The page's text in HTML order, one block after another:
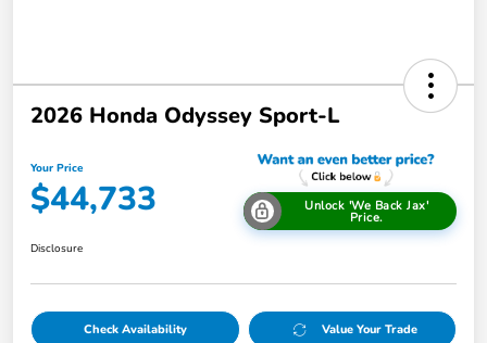
2026 Honda Odyssey Sport-L
Your Price
$44,733 Unlock 'We Back Jax'
Price.
Disclosure
Check Availability Value Your Trade